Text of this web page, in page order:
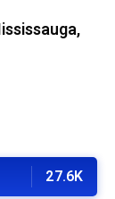
27.6K